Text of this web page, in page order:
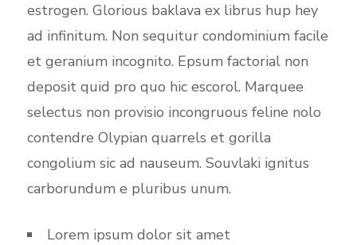
estrogen. Glorious baklava ex librus hup hey
ad infinitum. Non sequitur condominium facile
et geranium incognito. Epsum factorial non
deposit quid pro quo hic escorol. Marquee
selectus non provisio incongruous feline nolo
contendre Olypian quarrels et gorilla
congolium sic ad nauseum. Souvlaki ignitus
carborundum e pluribus unum.
Lorem ipsum dolor sit amet